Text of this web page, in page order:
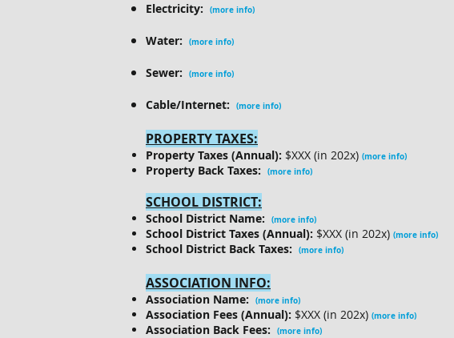
Electricity: (more info)
Water: (more info)
Sewer: (more info)
Cable/Internet: (more info)
PROPERTY TAXES:
Property Taxes (Annual): $XXX (in 202x) (more info)
Property Back Taxes: (more info)
SCHOOL DISTRICT:
School District Name: (more info)
School District Taxes (Annual): $XXX (in 202x) (more info)
School District Back Taxes: (more info)
ASSOCIATION INFO:
Association Name: (more info)
Association Fees (Annual): $XXX (in 202x) (more info)
Association Back Fees: (more info)